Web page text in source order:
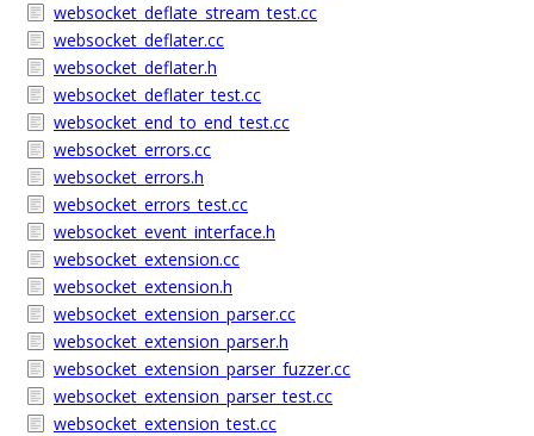
websocket_deflate_stream_test.cc
websocket_deflater.cc
websocket_deflater.h
websocket_deflater_test.cc
websocket_end_to_end_test.cc
websocket_errors.cc
websocket_errors.h
websocket_errors_test.cc
websocket_event_interface.h
websocket_extension.cc
websocket_extension.h
websocket_extension_parser.cc
websocket_extension_parser.h
websocket_extension_parser_fuzzer.cc
websocket_extension_parser_test.cc
websocket_extension_test.cc